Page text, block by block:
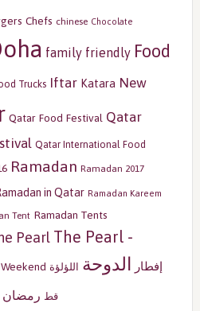
Chefs chinese Chocolate
family friendly Food
Trucks Iftar Katara New
Qatar Food Festival Qatar
Qatar International Food
Ramadan Ramadan 2017
in Qatar Ramadan Kareem
Tent Ramadan Tents
Pearl The Pearl -
إفطار الدوحة اللؤلؤة
قط رمضان